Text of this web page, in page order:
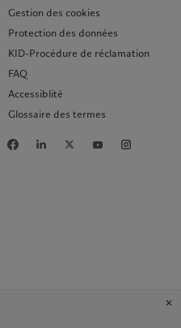
Gestion des cookies
Protection des données
KID-Procédure de réclamation
FAQ
Accessiblité
Glossaire des termes